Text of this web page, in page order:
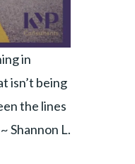
in
isn’t being
the lines
Shannon L.